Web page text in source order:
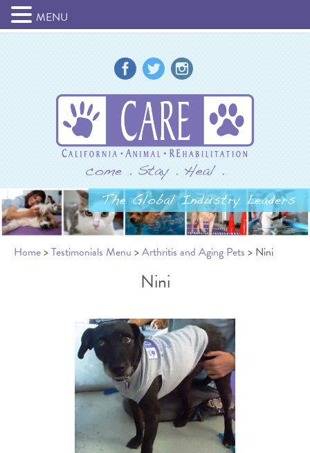
Home>Testimonials Menu >Arthritis and Aging Pets > Nini
Nini
MENU